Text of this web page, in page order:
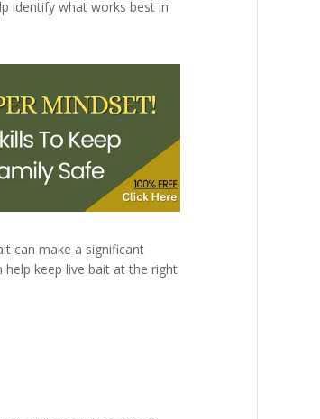
identify what works best in
can make a significant
keep live bait at the right